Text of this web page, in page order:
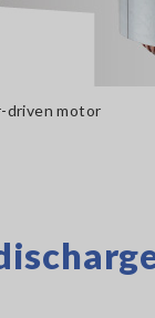
driven motor